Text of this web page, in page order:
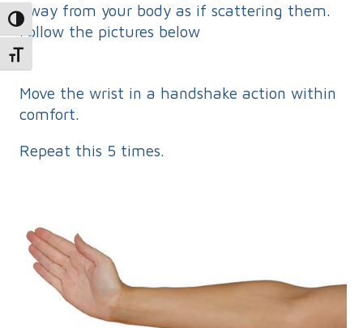
Toggle High Contrast
Toggle Font size
away from your body as if scattering them.
Follow the pictures below
Move the wrist in a handshake action within
comfort.
Repeat this 5 times.